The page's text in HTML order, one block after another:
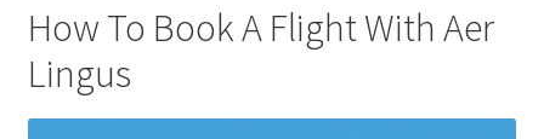
How To Book A Flight With Aer
Lingus